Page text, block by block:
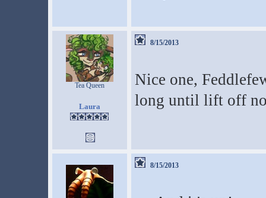
Tea Queen
Laura
8/15/2013
Nice one,
long until lift off
8/15/2013